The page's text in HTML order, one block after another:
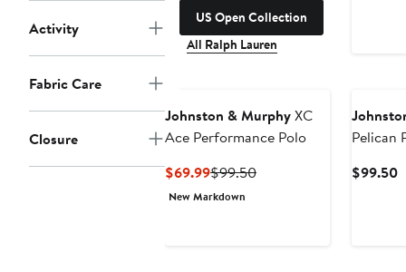
Activity
Fabric Care
Closure
US Open Collection
All Ralph Lauren
Johnston & MurphyXC
Ace Performance Polo
$69.99Current
Price
$99.50Previous
New Markdown
Pelican
$99.50